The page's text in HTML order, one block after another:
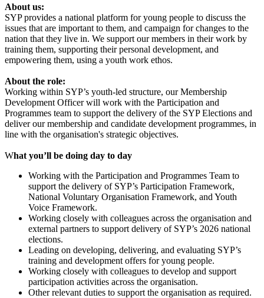
About us:
SYP provides a national platform for young people to discuss the
issues that are important to them, and campaign for changes to the
nation that they live in. We support our members in their work by
training them, supporting their personal development, and
empowering them, using a youth work ethos.
About the role:
Working within SYP’s youth-led structure, our Membership
Development Officer will work with the Participation and
Programmes team to support the delivery of the SYP Elections and
deliver our membership and candidate development programmes, in
line with the organisation's strategic objectives.
What you’ll be doing day to day
Working with the Participation and Programmes Team to
support the delivery of SYP’s Participation Framework,
National Voluntary Organisation Framework, and Youth
Voice Framework.
Working closely with colleagues across the organisation and
external partners to support delivery of SYP’s 2026 national
elections.
Leading on developing, delivering, and evaluating SYP’s
training and development offers for young people.
Working closely with colleagues to develop and support
participation activities across the organisation.
Other relevant duties to support the organisation as required.